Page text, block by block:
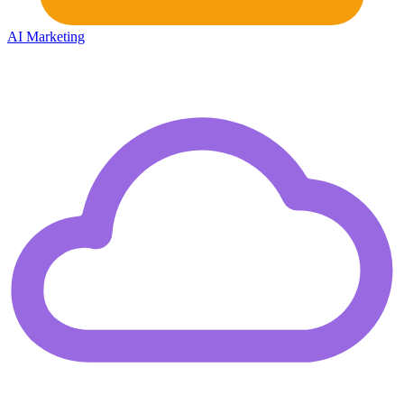
AI Marketing